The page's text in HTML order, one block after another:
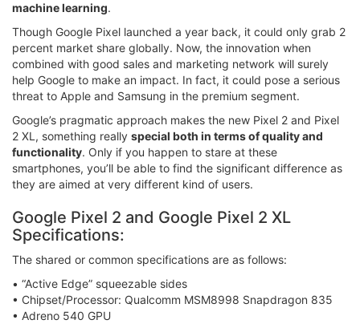
machine learning.
Though Google Pixel launched a year back, it could only grab 2
percent market share globally. Now, the innovation when
combined with good sales and marketing network will surely
help Google to make an impact. In fact, it could pose a serious
threat to Apple and Samsung in the premium segment.
Google’s pragmatic approach makes the new Pixel 2 and Pixel
2 XL, something really special both in terms of quality and
functionality. Only if you happen to stare at these
smartphones, you’ll be able to find the significant difference as
they are aimed at very different kind of users.
Google Pixel 2 and Google Pixel 2 XL
Specifications:
The shared or common specifications are as follows:
• “Active Edge” squeezable sides
• Chipset/Processor: Qualcomm MSM8998 Snapdragon 835
• Adreno 540 GPU